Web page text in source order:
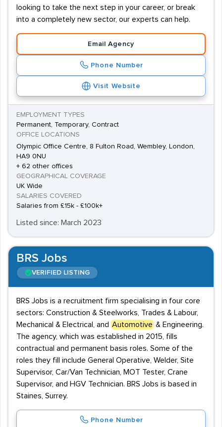
looking to take the next step in your career, or break
into a completely new sector, our experts can help.
Email Agency
Phone Number
Visit Website
EMPLOYMENT TYPES
Permanent, Temporary, Contract
OFFICE LOCATIONS
Olympic Office Centre, 8 Fulton Road, Wembley, London,
HA9 0NU
+ 62 other offices
GEOGRAPHICAL COVERAGE
UK Wide
SALARIES COVERED
Salaries from £15k - £100k+
Listed since: March 2023
BRS Jobs
VERIFIED LISTING
BRS Jobs is a recruitment firm specialising in four core
sectors: Construction & Steelworks, Trades & Labour,
Mechanical & Electrical, and Automotive & Engineering.
The agency, which was established in 2015, fills
contractual and permanent basis roles. Some of the
roles they fill include General Operative, Welder, Site
Supervisor, Car/Van Technician, MOT Tester, Crane
Supervisor, and HGV Technician. BRS Jobs is based in
Staines, Surrey.
Phone Number